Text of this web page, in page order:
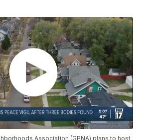
Association (GPNA) plans to host